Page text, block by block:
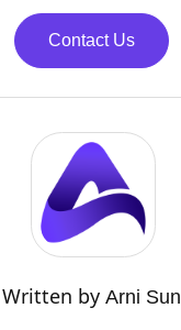
Contact Us
Written byArni Sun